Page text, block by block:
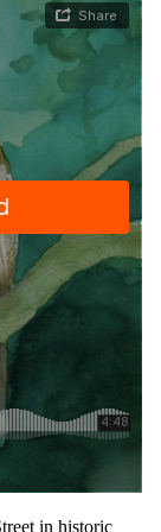
in historic